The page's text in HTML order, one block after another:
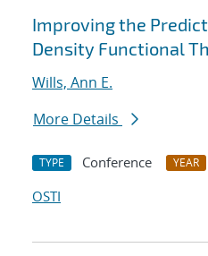
Improving the
Density Functional
Wills, Ann E.
More Details
TYPE Conference YEAR
OSTI